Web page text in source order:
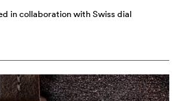
in collaboration with Swiss dial